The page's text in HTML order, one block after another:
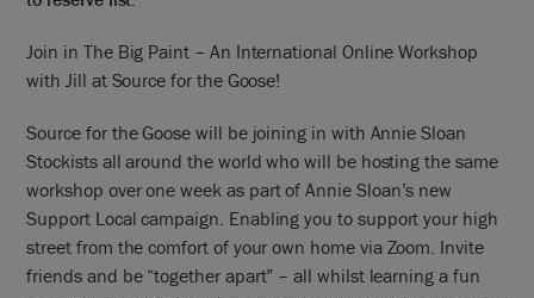
Join in The Big Paint – An International Online Workshop
with Jill at Source for the Goose!
Source for the Goose will be joining in with Annie Sloan
Stockists all around the world who will be hosting the same
workshop over one week as part of Annie Sloan’s new
Support Local campaign. Enabling you to support your high
street from the comfort of your own home via Zoom. Invite
friends and be “together apart” – all whilst learning a fun